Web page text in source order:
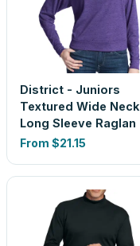
District - Juniors
Textured Wide Neck
Long Sleeve Raglan
From $21.15